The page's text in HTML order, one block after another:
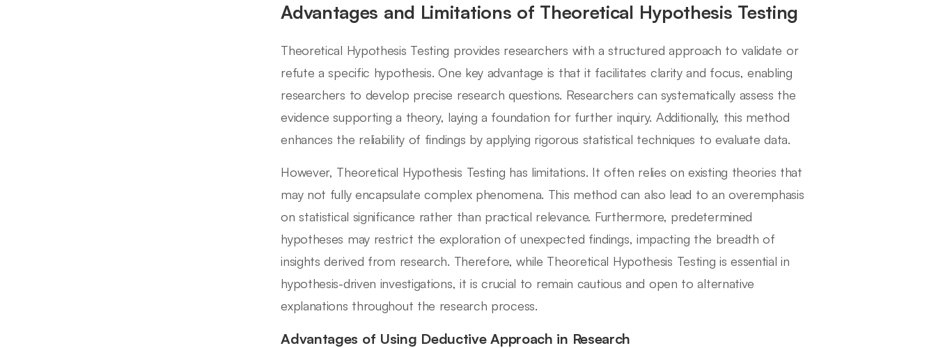
Advantages and Limitations of Theoretical Hypothesis Testing
Theoretical Hypothesis Testing provides researchers with a structured approach to validate or
refute a specific hypothesis. One key advantage is that it facilitates clarity and focus, enabling
researchers to develop precise research questions. Researchers can systematically assess the
evidence supporting a theory, laying a foundation for further inquiry. Additionally, this method
enhances the reliability of findings by applying rigorous statistical techniques to evaluate data.
However, Theoretical Hypothesis Testing has limitations. It often relies on existing theories that
may not fully encapsulate complex phenomena. This method can also lead to an overemphasis
on statistical significance rather than practical relevance. Furthermore, predetermined
hypotheses may restrict the exploration of unexpected findings, impacting the breadth of
insights derived from research. Therefore, while Theoretical Hypothesis Testing is essential in
hypothesis-driven investigations, it is crucial to remain cautious and open to alternative
explanations throughout the research process.
Advantages of Using Deductive Approach in Research